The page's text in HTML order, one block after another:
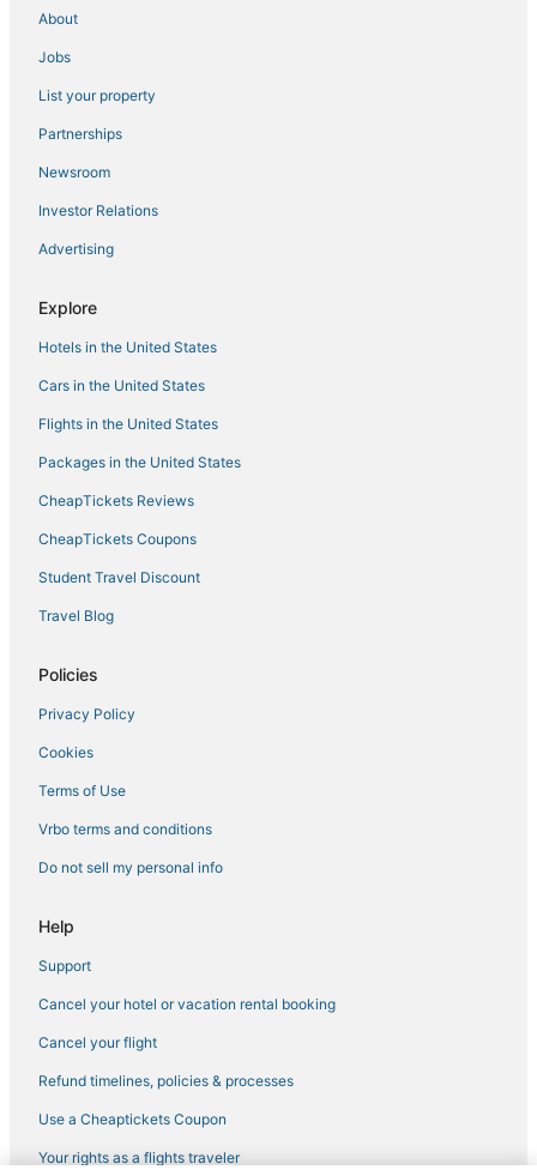
Hotels with Bars in Murrieta
Motel 6 Hotels in Perris
Pet Friendly Hotels in Perris
Cabin Rentals in Perris
Beach Resorts & in Murrieta
Extended Stay America Hotels in Murrieta
Rancho Santa Margarita Hotels
Red Lion Hotels in Perris
Hotels near French Valley
Luxury Hotels in Menifee
Highgate Independent Hotels in Murrieta
Hotels with Shopping in Perris
Winchester Hotels
Guest Houses in Menifee
Resorts in Lake Elsinore
Ladera Ranch Hotels
Fallbrook Hotels
Temecula Hotels
4 Star Hotels in Lake Elsinore
About
Jobs
List your property
Partnerships
Newsroom
Investor Relations
Advertising
Explore
Hotels in the United States
Cars in the United States
Flights in the United States
Packages in the United States
CheapTickets Reviews
CheapTickets Coupons
Student Travel Discount
Travel Blog
Policies
Privacy Policy
Cookies
Terms of Use
Vrbo terms and conditions
Do not sell my personal info
Help
Support
Cancel your hotel or vacation rental booking
Cancel your flight
Refund timelines, policies & processes
Use a Cheaptickets Coupon
Your rights as a flights traveler